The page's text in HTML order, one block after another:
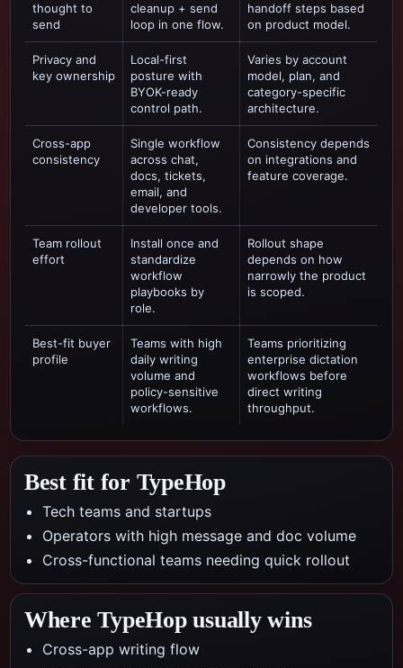
thought to
send
cleanup + send
loop in one flow.
handoff steps based
on product model.
Privacy and
key ownership
Local-first
posture with
BYOK-ready
control path.
Varies by account
model, plan, and
category-specific
architecture.
Cross-app
consistency
Single workflow
across chat,
docs, tickets,
email, and
developer tools.
Consistency depends
on integrations and
feature coverage.
Team rollout
effort
Install once and
standardize
workflow
playbooks by
role.
Rollout shape
depends on how
narrowly the product
is scoped.
Best-fit buyer
profile
Teams with high
daily writing
volume and
policy-sensitive
workflows.
Teams prioritizing
enterprise dictation
workflows before
direct writing
throughput.
Best fit for TypeHop
Tech teams and startups
Operators with high message and doc volume
Cross-functional teams needing quick rollout
Where TypeHop usually wins
Cross-app writing flow